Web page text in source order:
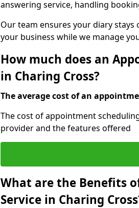
answering service, handling
Our team ensures your diary
your business while we manage
How much does an
in Charing Cross?
The average cost of an
The cost of appointment
provider and the features offered
What are the Benefits
Service in Charing